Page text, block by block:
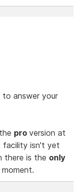
answer your
proversion at
facility isn't yet
there is the only